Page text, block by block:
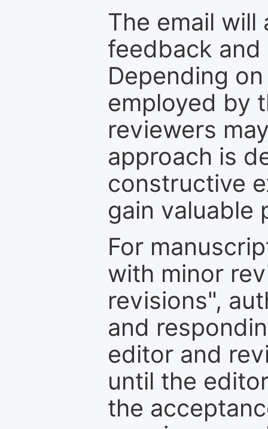
The email
feedback
Depending
employed by
reviewers
approach is
constructive
gain valuable
For
with minor
revisions",
and
editor and
until the
the